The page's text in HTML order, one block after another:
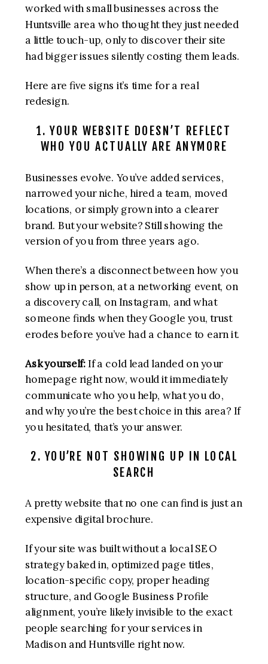
worked with small businesses across the
Huntsville area who thought they just needed
a little touch-up, only to discover their site
had bigger issues silently costing them leads.
Here are five signs it’s time for a real
redesign.
1. YOUR WEBSITE DOESN’T REFLECT
WHO YOU ACTUALLY ARE ANYMORE
Businesses evolve. You’ve added services,
narrowed your niche, hired a team, moved
locations, or simply grown into a clearer
brand. But your website? Still showing the
version of you from three years ago.
When there’s a disconnect between how you
show up in person, at a networking event, on
a discovery call, on Instagram, and what
someone finds when they Google you, trust
erodes before you’ve had a chance to earn it.
Ask yourself:If a cold lead landed on your
homepage right now, would it immediately
communicate who you help, what you do,
and why you’re the best choice in this area? If
you hesitated, that’s your answer.
2. YOU’RE NOT SHOWING UP IN LOCAL
SEARCH
A pretty website that no one can find is just an
expensive digital brochure.
If your site was built without a local SEO
strategy baked in, optimized page titles,
location-specific copy, proper heading
structure, and Google Business Profile
alignment, you’re likely invisible to the exact
people searching for your services in
Madison and Huntsville right now.